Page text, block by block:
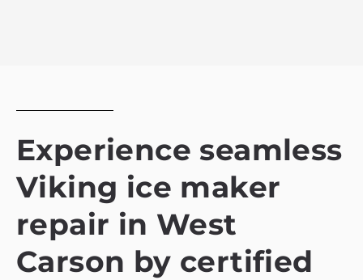
Experience seamless
Viking ice maker
repair in West
Carson by certified